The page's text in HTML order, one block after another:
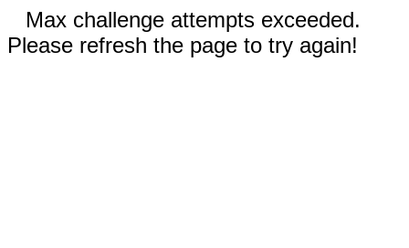
Max challenge attempts exceeded.
Please refresh the page to try again!